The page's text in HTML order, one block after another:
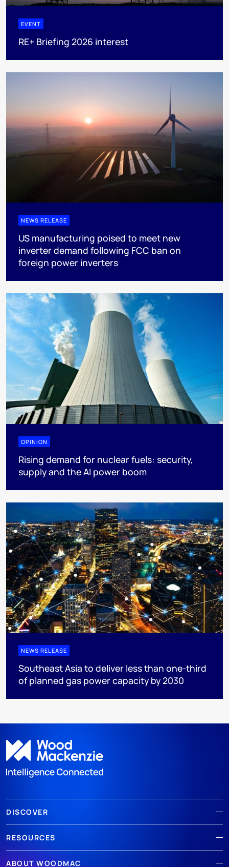
EVENT
RE+ Briefing 2026 interest
NEWS RELEASE
US manufacturing poised to meet new
inverter demand following FCC ban on
foreign power inverters
OPINION
Rising demand for nuclear fuels: security,
supply and the AI power boom
NEWS RELEASE
Southeast Asia to deliver less than one-third
of planned gas power capacity by 2030
DISCOVER
RESOURCES
ABOUT WOODMAC